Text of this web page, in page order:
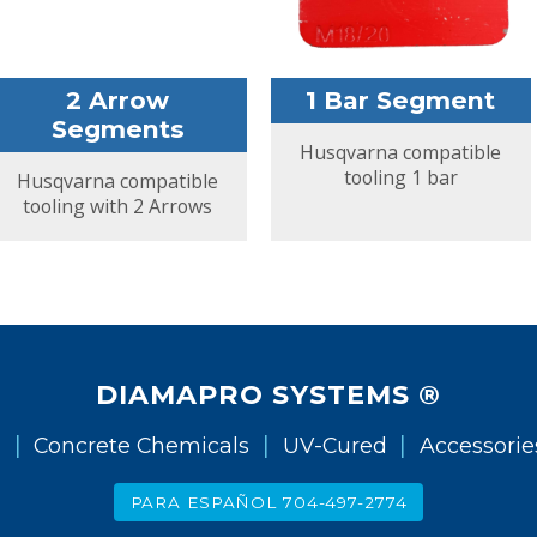
2 Arrow
Segments
Husqvarna compatible
tooling with 2 Arrows
1 Bar Segment
Husqvarna compatible
tooling 1 bar
DIAMAPRO SYSTEMS ®
| Concrete Chemicals | UV-Cured |
PARA ESPAÑOL 704-497-2774